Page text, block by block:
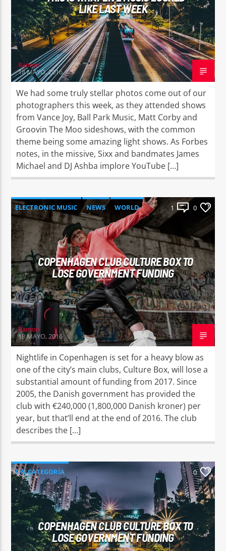
LIKE LAST WEEK
Ramon
18 MAYO, 2016
We had some truly stellar photos come out of our
photographers this week, as they attended shows
from Vance Joy, Ball Park Music, Matt Corby and
Groovin The Moo sideshows, with the common
theme being some amazing light shows. As Forbes
notes, in the missive, Sixx and bandmates James
Michael and DJ Ashba implore YouTube […]
ELECTRONIC MUSIC NEWS WORLD 1 0
COPENHAGEN CLUB CULTURE BOX TO
LOSE GOVERNMENT FUNDING
Ramon
18 MAYO, 2016
Nightlife in Copenhagen is set for a heavy blow as
one of the city’s main clubs, Culture Box, will lose a
substantial amount of funding from 2017. Since
2005, the Danish government has provided the
club with €240,000 (1,800,000 Danish kroner) per
year, but that’ll end at the end of 2016. The club
describes the […]
SIN CATEGORÍA 0
COPENHAGEN CLUB CULTURE BOX TO
LOSE GOVERNMENT FUNDING